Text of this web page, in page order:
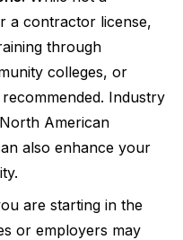
a contractor license,
through
colleges, or
Industry
American
also enhance your
are starting in the
or employers may